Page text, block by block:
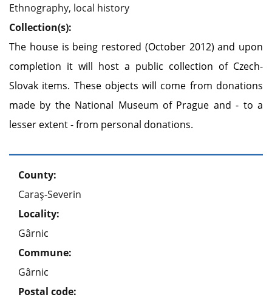
Ethnography, local history
Collection(s):
The house is being restored (October 2012) and upon
completion it will host a public collection of Czech-
Slovak items. These objects will come from donations
made by the National Museum of Prague and - to a
lesser extent - from personal donations.
County:
Caraş-Severin
Locality:
Gârnic
Commune:
Gârnic
Postal code: